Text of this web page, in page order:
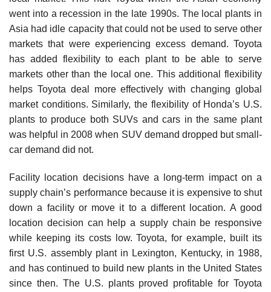
went into a recession in the late 1990s. The local plants in
Asia had idle capacity that could not be used to serve other
markets that were experiencing excess demand. Toyota
has added flexibility to each plant to be able to serve
markets other than the local one. This additional flexibility
helps Toyota deal more effectively with changing global
market conditions. Similarly, the flexibility of Honda’s U.S.
plants to produce both SUVs and cars in the same plant
was helpful in 2008 when SUV demand dropped but small-
car demand did not.
Facility location decisions have a long-term impact on a
supply chain’s performance because it is expensive to shut
down a facility or move it to a different location. A good
location decision can help a supply chain be responsive
while keeping its costs low. Toyota, for example, built its
first U.S. assembly plant in Lexington, Kentucky, in 1988,
and has continued to build new plants in the United States
since then. The U.S. plants proved profitable for Toyota